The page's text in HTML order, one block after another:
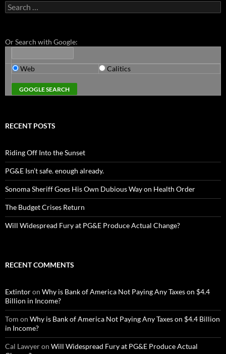
Search
for:
Or Search with Google:
Web Calitics
RECENT POSTS
Riding Off Into the Sunset
PG&E Isn’t safe. enough already.
Sonoma Sheriff Goes His Own Dubious Way on Health Order
The Budget Crises Return
Will Widespread Fury at PG&E Produce Actual Change?
RECENT COMMENTS
Extintoron Why is Bank of America Not Paying Any Taxes on $4.4
Billion in Income?
Tom on Why is Bank of America Not Paying Any Taxes on $4.4 Billion
in Income?
Cal Lawyeron Will Widespread Fury at PG&E Produce Actual